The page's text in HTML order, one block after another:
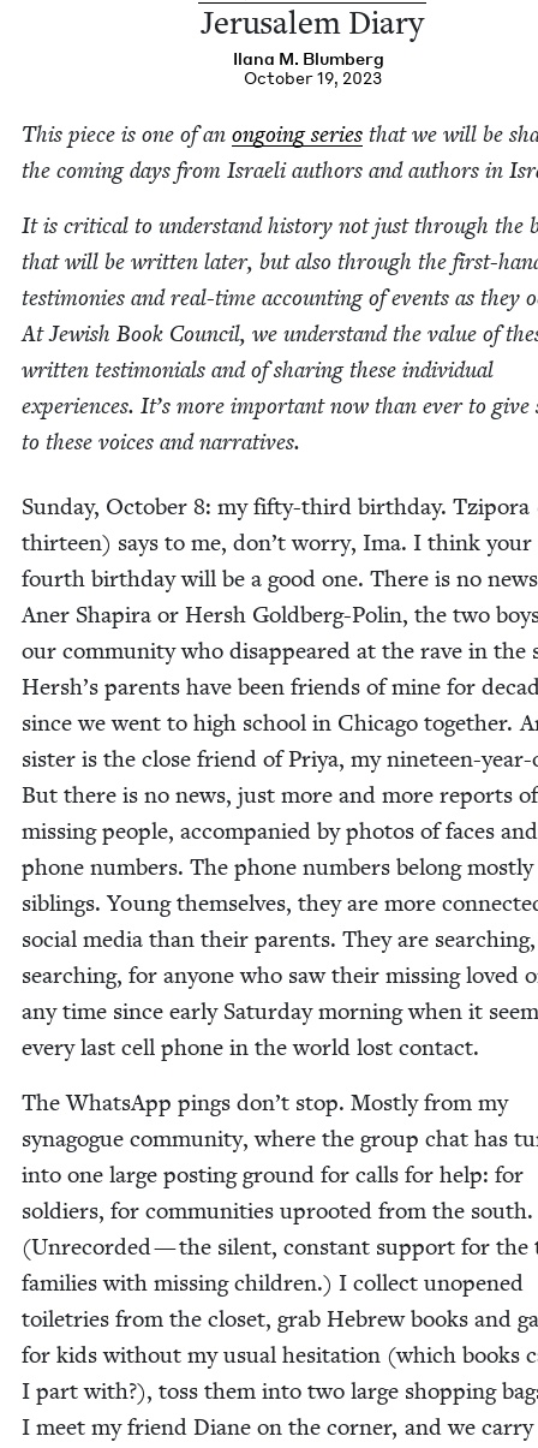
Jerusalem Diary
Ilana M. Blumberg
October 19, 2023
This piece is one of an ongo­ing series that we will be
the com­ing days from Israeli authors and authors in
It is crit­i­cal to under­stand his­to­ry not just through the
that will be writ­ten lat­er, but also through the first-
tes­ti­monies and real-time account­ing of events as they
At Jew­ish Book Coun­cil, we under­stand the val­ue of
writ­ten tes­ti­mo­ni­als and of shar­ing these indi­vid­ual
expe­ri­ences. It’s more impor­tant now than ever to give
to these voic­es and narratives.
Sun­day, Octo­ber 8: my fifty-third birth­day. Tzi­po­ra
thir­teen) says to me, don’t wor­ry, Ima. I think
fourth birth­day will be a good one. There is no
Aner Shapi­ra or Hersh Gold­berg-Polin, the two
our com­mu­ni­ty who dis­ap­peared at the rave in the
Hersh’s par­ents have been friends of mine for
since we went to high school in Chica­go togeth­er.
sis­ter is the close friend of Priya, my nine­teen-
But there is no news, just more and more reports of
miss­ing peo­ple, accom­pa­nied by pho­tos of faces and
phone num­bers. The phone num­bers belong
sib­lings. Young them­selves, they are more
social media than their par­ents. They are search­ing,
search­ing, for any­one who saw their miss­ing loved
any time since ear­ly Sat­ur­day morn­ing when it
every last cell phone in the world lost contact.
The What­sApp pings don’t stop. Most­ly from my
syn­a­gogue com­mu­ni­ty, where the group chat has
into one large post­ing ground for calls for help: for
sol­diers, for com­mu­ni­ties uproot­ed from the south.
(Unrecord­ed — the silent, con­stant sup­port for the
fam­i­lies with miss­ing chil­dren.) I col­lect unopened
toi­letries from the clos­et, grab Hebrew books and
for kids with­out my usu­al hes­i­ta­tion (which books
I part with?), toss them into two large shop­ping
I meet my friend Diane on the cor­ner, and we